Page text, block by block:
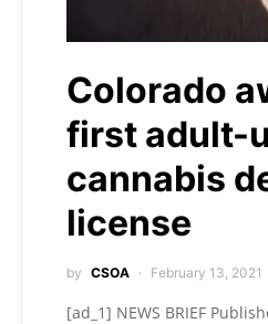
Colorado
first adult-
cannabis
license
by CSOA February 13, 2021
[ad_1] NEWS BRIEF